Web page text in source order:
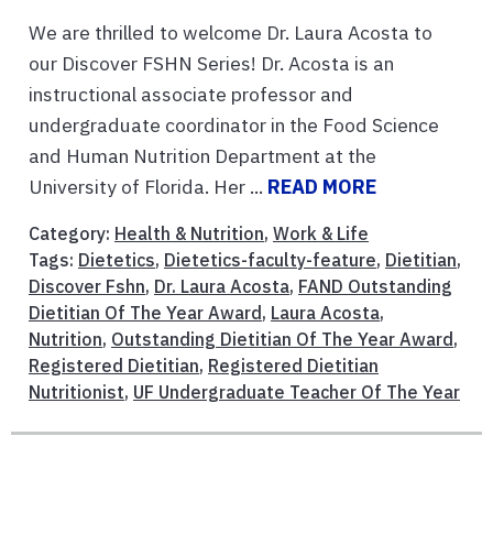
We are thrilled to welcome Dr. Laura Acosta to
our Discover FSHN Series! Dr. Acosta is an
instructional associate professor and
undergraduate coordinator in the Food Science
and Human Nutrition Department at the
University of Florida. Her ... READ MORE
Category: Health & Nutrition, Work & Life
Tags: Dietetics, Dietetics-faculty-feature, Dietitian,
Discover Fshn, Dr. Laura Acosta, FAND Outstanding
Dietitian Of The Year Award , Laura Acosta,
Nutrition, Outstanding Dietitian Of The Year Award ,
Registered Dietitian, Registered Dietitian
Nutritionist, UF Undergraduate Teacher Of The Year